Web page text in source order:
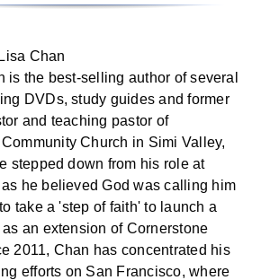
is the best-selling author of several
DVDs, study guides and former
and teaching pastor of
Church in Simi Valley,
stepped down from his role at
he believed God was calling him
take a 'step of faith' to launch a
an extension of Cornerstone
2011, Chan has concentrated his
efforts on San Francisco, where